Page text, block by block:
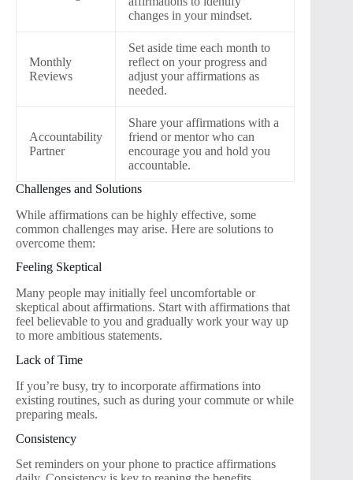
changes in your mindset.
Monthly
Reviews
Set aside time each month to
reflect on your progress and
adjust your affirmations as
needed.
Accountability
Partner
Share your affirmations with a
friend or mentor who can
encourage you and hold you
accountable.
Challenges and Solutions
While affirmations can be highly effective, some
common challenges may arise. Here are solutions to
overcome them:
Feeling Skeptical
Many people may initially feel uncomfortable or
skeptical about affirmations. Start with affirmations that
feel believable to you and gradually work your way up
to more ambitious statements.
Lack of Time
If you’re busy, try to incorporate affirmations into
existing routines, such as during your commute or while
preparing meals.
Consistency
Set reminders on your phone to practice affirmations